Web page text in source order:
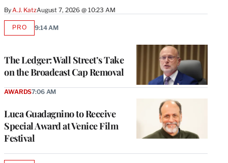
By A.J. KatzAugust 7, 2026 @ 10:23 AM
The Ledger: Wall Street’s Take
on the Broadcast Cap Removal
PROAVAILABLE
9:14 AM
Luca Guadagnino to Receive
Special Award at Venice Film
Festival
AWARDS7:06 AM